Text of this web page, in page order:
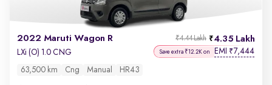
2022 Maruti Wagon R 4.35 Lakh
₹4.44 Lakh
LXi (O) 1.0 CNG Save extra ₹12.2K on EMI ₹7,444
63,500 km Cng Manual HR43